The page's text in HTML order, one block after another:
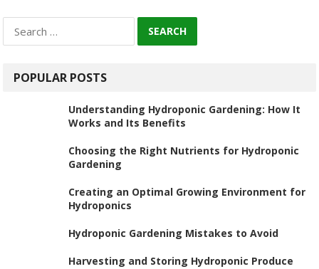
for:
POPULAR POSTS
Understanding Hydroponic Gardening: How It
Works and Its Benefits
Choosing the Right Nutrients for Hydroponic
Gardening
Creating an Optimal Growing Environment for
Hydroponics
Hydroponic Gardening Mistakes to Avoid
Harvesting and Storing Hydroponic Produce